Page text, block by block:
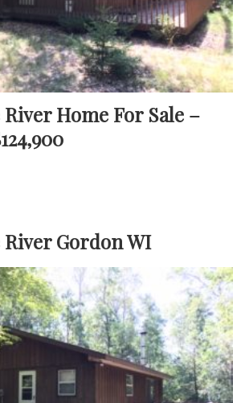
Home For Sale –
Gordon WI